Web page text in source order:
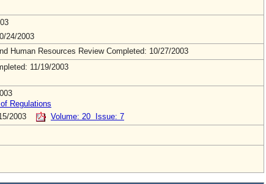
24/2003
Human Resources Review Completed: 10/27/2003
11/19/2003
Regulations
2003
Volume: 20 Issue: 7